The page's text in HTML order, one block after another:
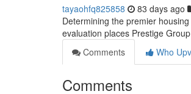
tayaohfq825858 83 days ago
Determining the premier
evaluation places Prestige
Comments
Who
Comments